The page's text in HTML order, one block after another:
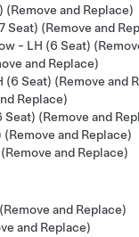
and Replace)
Seat) (Remove and
- LH (6 Seat)
and Replace)
Seat) (Remove and
Replace)
(Remove and
and Replace)
and Replace)
and Replace)
and Replace)